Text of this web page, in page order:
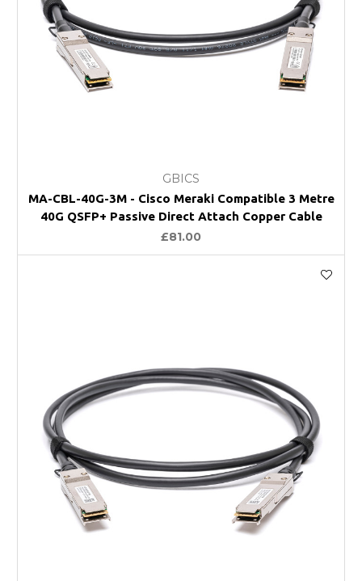
GBICS
MA-CBL-40G-3M - Cisco Meraki Compatible 3 Metre
40G QSFP+ Passive Direct Attach Copper Cable
£81.00